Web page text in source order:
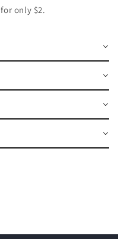
for only $2.